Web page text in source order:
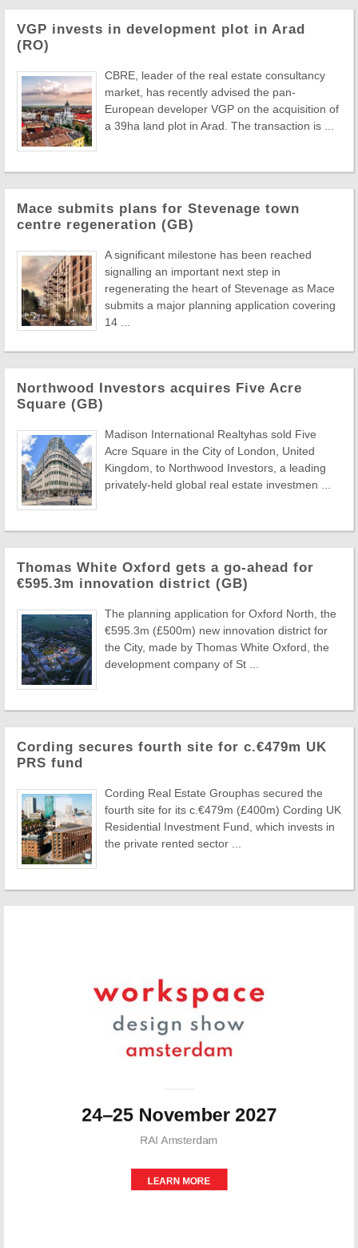
VGP invests in development plot in Arad
(RO)
CBRE, leader of the real estate consultancy
market, has recently advised the pan-
European developer VGP on the acquisition of
a 39ha land plot in Arad. The transaction is ...
Mace submits plans for Stevenage town
centre regeneration (GB)
A significant milestone has been reached
signalling an important next step in
regenerating the heart of Stevenage as Mace
submits a major planning application covering
14 ...
Northwood Investors acquires Five Acre
Square (GB)
Madison International Realtyhas sold Five
Acre Square in the City of London, United
Kingdom, to Northwood Investors, a leading
privately-held global real estate investmen ...
Thomas White Oxford gets a go-ahead for
€595.3m innovation district (GB)
The planning application for Oxford North, the
€595.3m (£500m) new innovation district for
the City, made by Thomas White Oxford, the
development company of St ...
Cording secures fourth site for c.€479m UK
PRS fund
Cording Real Estate Grouphas secured the
fourth site for its c.€479m (£400m) Cording UK
Residential Investment Fund, which invests in
the private rented sector ...